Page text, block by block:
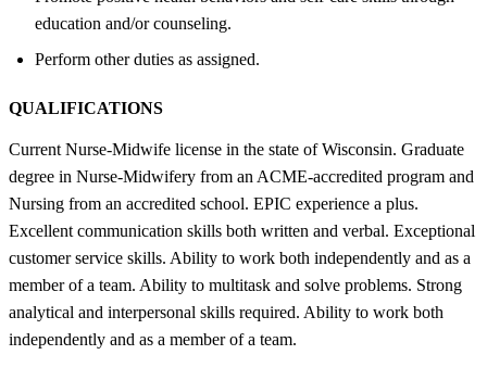
education and/or counseling.
Perform other duties as assigned.
QUALIFICATIONS
Current Nurse-Midwife license in the state of Wisconsin. Graduate
degree in Nurse-Midwifery from an ACME-accredited program and
Nursing from an accredited school. EPIC experience a plus.
Excellent communication skills both written and verbal. Exceptional
customer service skills. Ability to work both independently and as a
member of a team. Ability to multitask and solve problems. Strong
analytical and interpersonal skills required. Ability to work both
independently and as a member of a team.